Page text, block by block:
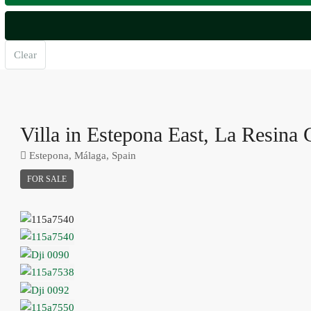
Clear
Villa in Estepona East, La Resina
Estepona, Málaga, Spain
FOR SALE